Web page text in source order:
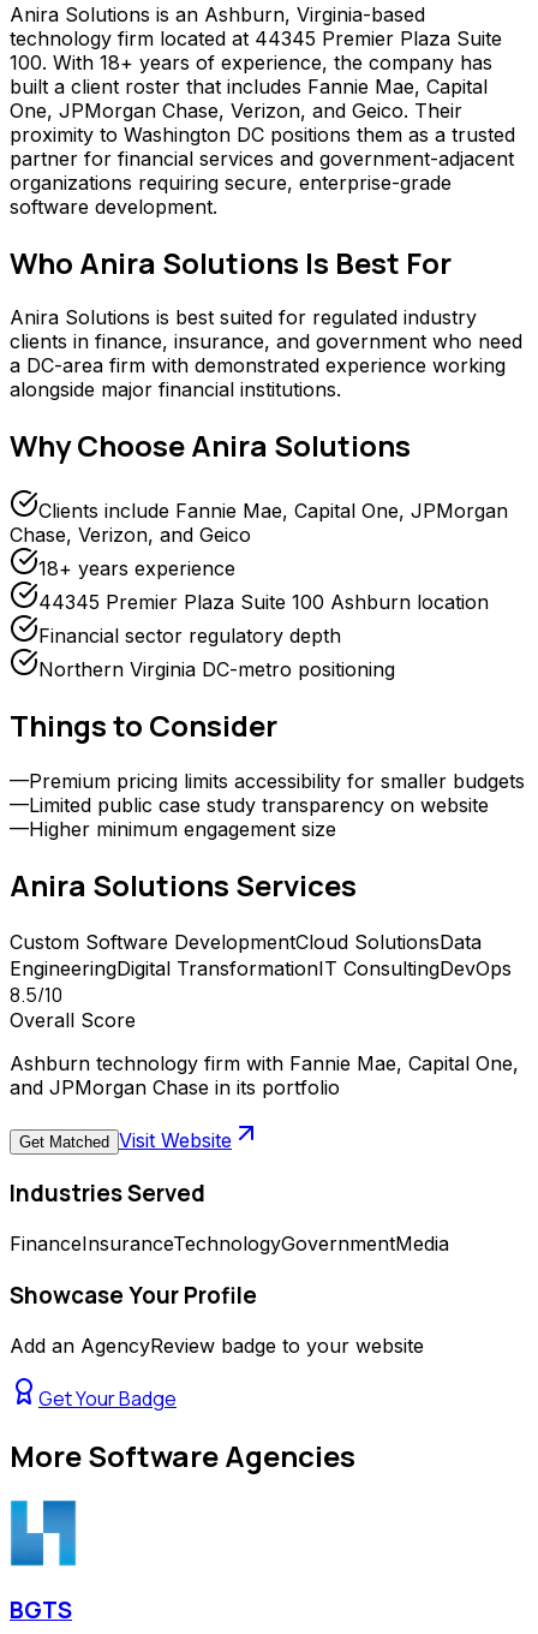
Anira Solutions is an Ashburn, Virginia-based
technology firm located at 44345 Premier Plaza Suite
100. With 18+ years of experience, the company has
built a client roster that includes Fannie Mae, Capital
One, JPMorgan Chase, Verizon, and Geico. Their
proximity to Washington DC positions them as a trusted
partner for financial services and government-adjacent
organizations requiring secure, enterprise-grade
software development.
Who Anira Solutions Is Best For
Anira Solutions is best suited for regulated industry
clients in finance, insurance, and government who need
a DC-area firm with demonstrated experience working
alongside major financial institutions.
Why ChooseAnira Solutions
Clients include Fannie Mae, Capital One, JPMorgan
Chase, Verizon, and Geico
18+ years experience
44345 Premier Plaza Suite 100 Ashburn location
Financial sector regulatory depth
Northern Virginia DC-metro positioning
Things to Consider
—Premium pricing limits accessibility for smaller budgets
—Limited public case study transparency on website
—Higher minimum engagement size
Anira Solutions Services
Custom Software DevelopmentCloud SolutionsData
EngineeringDigital TransformationIT ConsultingDevOps
8.5/10
Overall Score
Ashburn technology firm with Fannie Mae, Capital One,
and JPMorgan Chase in its portfolio
Get Matched Visit Website
Industries Served
FinanceInsuranceTechnologyGovernmentMedia
Showcase Your Profile
Add an AgencyReview badge to your website
Get Your Badge
MoreSoftware Agencies
BGTS